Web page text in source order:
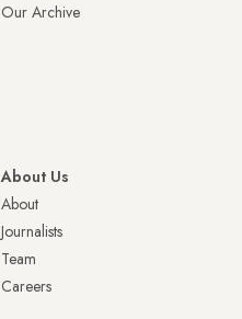
Our Archive
About Us
About
Journalists
Team
Careers